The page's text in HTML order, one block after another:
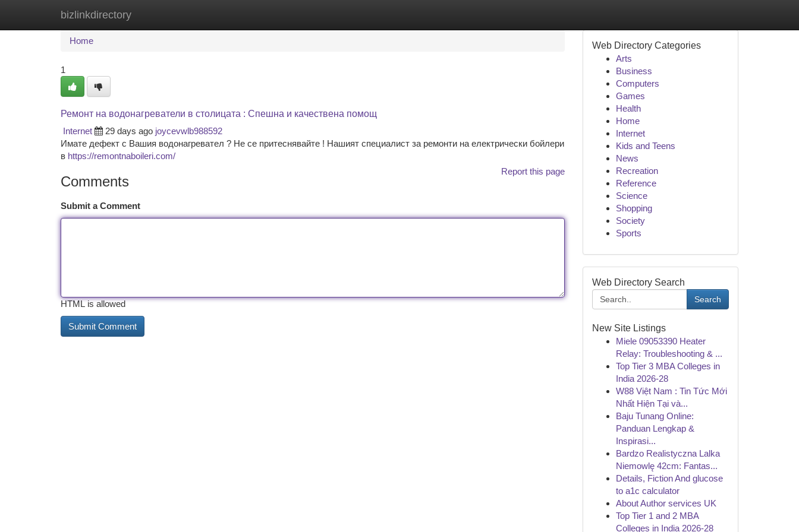
bizlinkdirectory
Home New Site Listings
Home
1
Ремонт на водонагреватели в столицата : Спешна и качествена помощ
Internet
29 days ago joycevwlb988592
Имате дефект с Вашия водонагревател ? Не се притеснявайте ! Нашият специалист за ремонти на електрически бойлери
в https://remontnaboileri.com/
Report this page
Comments
Submit a Comment
HTML is allowed
Web Directory Categories
Arts
Business
Computers
Games
Health
Home
Internet
Kids and Teens
News
Recreation
Reference
Science
Shopping
Society
Sports
Web Directory Search
Search
New Site Listings
Miele 09053390 Heater
Relay: Troubleshooting & ...
Top Tier 3 MBA Colleges in
India 2026-28
W88 Việt Nam : Tin Tức Mới
Nhất Hiện Tại và...
Baju Tunang Online:
Panduan Lengkap &
Inspirasi...
Bardzo Realistyczna Lalka
Niemowlę 42cm: Fantas...
Details, Fiction And glucose
to a1c calculator
About Author services UK
Top Tier 1 and 2 MBA
Colleges in India 2026-28